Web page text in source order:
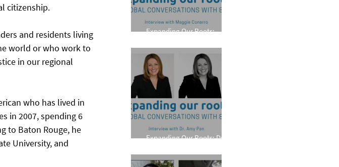
citizenship.
and residents living
world or who work to
in our regional
who has lived in
in 2007, spending 6
to Baton Rouge, he
University, and
Expanding Our Roots:
Expanding Our Roots: Dr.